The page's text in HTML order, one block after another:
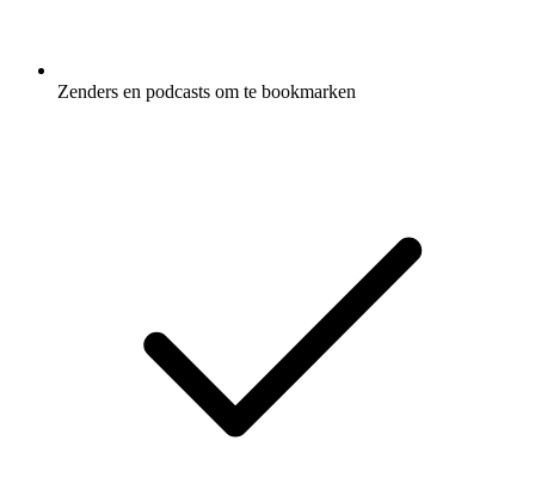
Zenders en podcasts om te bookmarken